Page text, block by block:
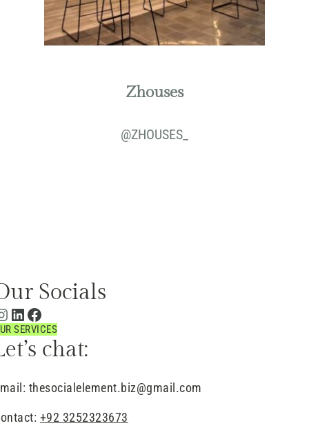
Zhouses
@ZHOUSES_
Socials
SERVICES
chat:
thesocialelement.biz@gmail.com
+92 3252323673